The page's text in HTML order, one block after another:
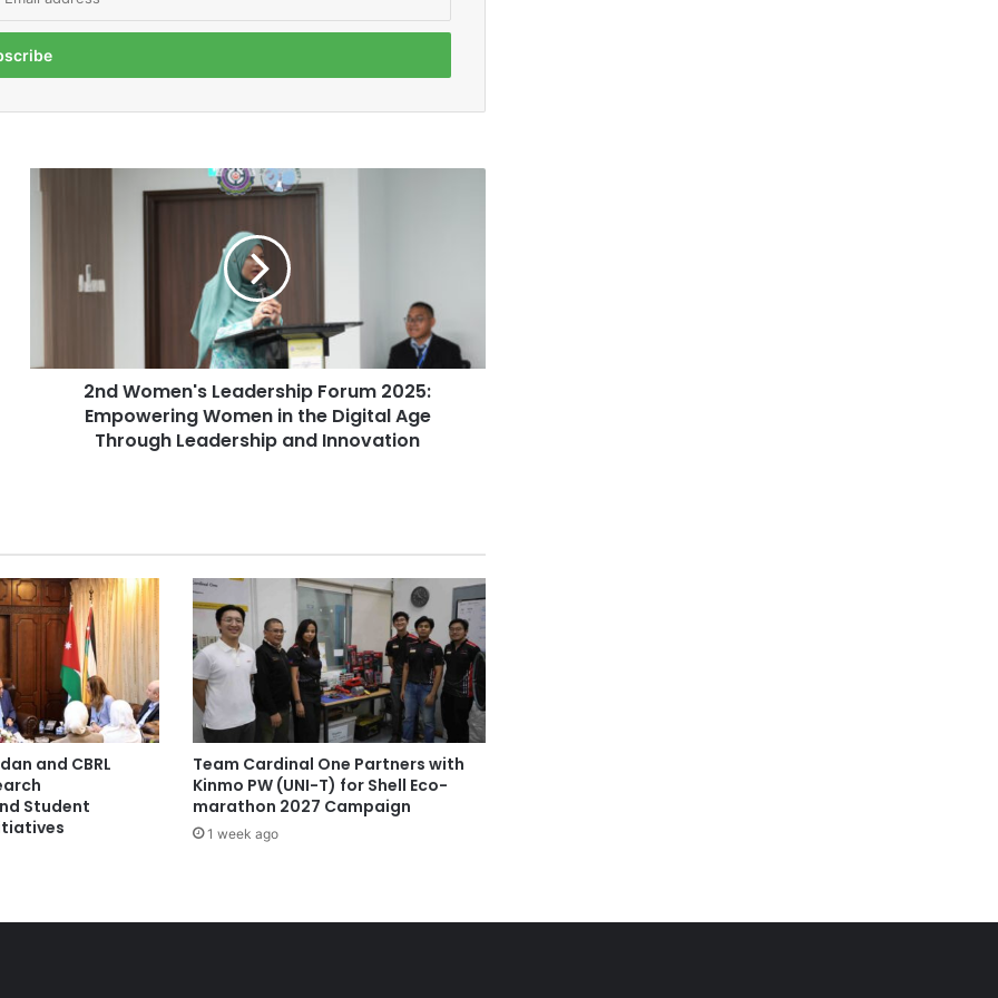
'
s
h
i
p
r
u
m
2
0
2
5
p
2nd Women's Leadership Forum 2025:
Empowering Women in the Digital Age
Through Leadership and Innovation
and CBRL
Student
Team Cardinal One Partners with
Kinmo PW (UNI-T) for Shell Eco-
marathon 2027 Campaign
1 week ago